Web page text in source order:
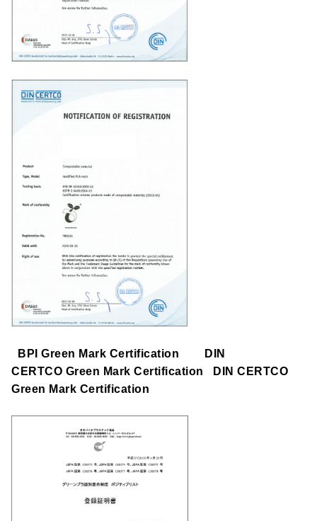
BPI Green Mark Certification DIN
CERTCO Green Mark Certification DIN CERTCO
Green Mark Certification